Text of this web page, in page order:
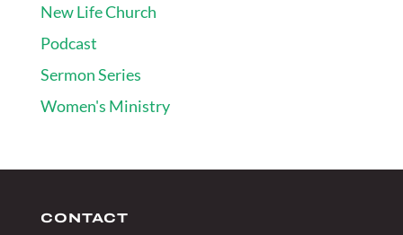
New Life Church
Podcast
Sermon Series
Women's Ministry
CONTACT